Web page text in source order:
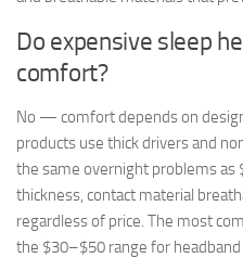
Do expensive sleep
comfort?
No — comfort depends on
products use thick drivers and
the same overnight problems as
thickness, contact material
regardless of price. The most
the $30–$50 range for headband